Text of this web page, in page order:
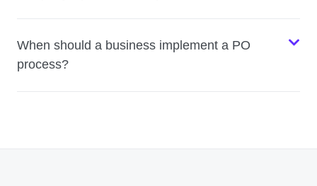
When should a business implement a PO
process?